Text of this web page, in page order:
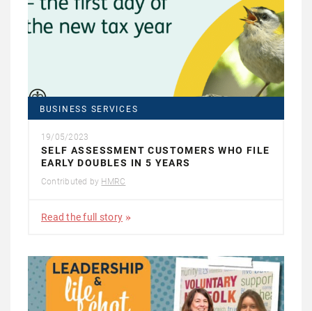
BUSINESS SERVICES
19/05/2023
SELF ASSESSMENT CUSTOMERS WHO FILE
EARLY DOUBLES IN 5 YEARS
Contributed by HMRC
Read the full story